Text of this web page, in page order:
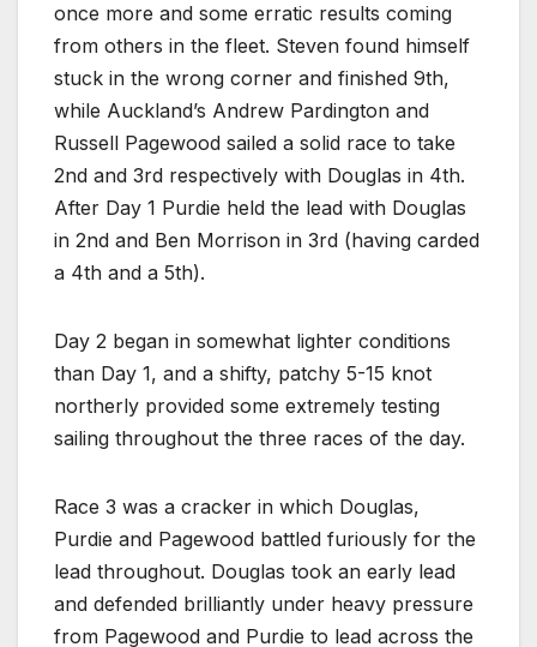
once more and some erratic results coming
from others in the fleet. Steven found himself
stuck in the wrong corner and finished 9th,
while Auckland’s Andrew Pardington and
Russell Pagewood sailed a solid race to take
2nd and 3rd respectively with Douglas in 4th.
After Day 1 Purdie held the lead with Douglas
in 2nd and Ben Morrison in 3rd (having carded
a 4th and a 5th).
Day 2 began in somewhat lighter conditions
than Day 1, and a shifty, patchy 5-15 knot
northerly provided some extremely testing
sailing throughout the three races of the day.
Race 3 was a cracker in which Douglas,
Purdie and Pagewood battled furiously for the
lead throughout. Douglas took an early lead
and defended brilliantly under heavy pressure
from Pagewood and Purdie to lead across the